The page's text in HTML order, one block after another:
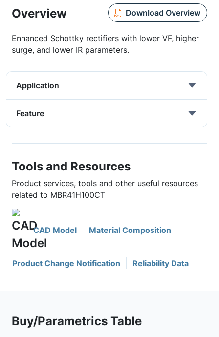
Overview Download Overview
Enhanced Schottky rectifiers with lower VF, higher
surge, and lower IR parameters.
Application
Feature
Tools and Resources
Product services, tools and other useful resources
related to MBR41H100CT
CAD Model Material Composition
Product Change Notification Reliability Data
Buy/Parametrics Table